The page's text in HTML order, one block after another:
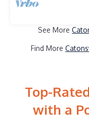
See More
Find More
Top-
with a